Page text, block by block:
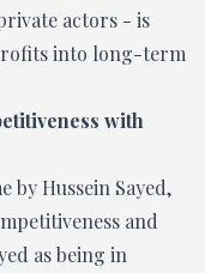
actors - is
into long-term
with
by Hussein Sayed,
and
as being in